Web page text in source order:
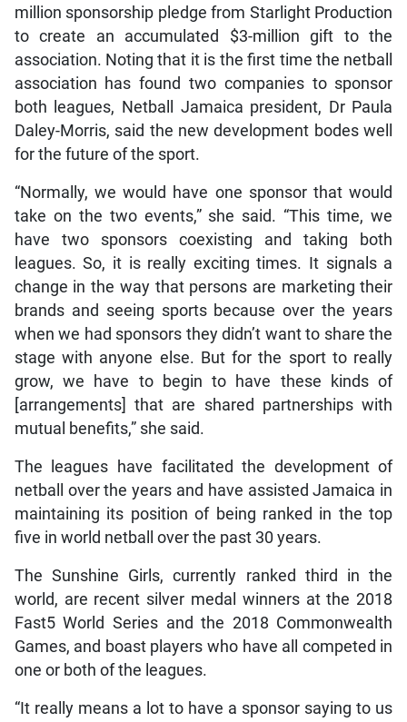
million sponsorship pledge from Starlight Production
to create an accumulated $3-million gift to the
association. Noting that it is the first time the netball
association has found two companies to sponsor
both leagues, Netball Jamaica president, Dr Paula
Daley-Morris, said the new development bodes well
for the future of the sport.
“Normally, we would have one sponsor that would
take on the two events,” she said. “This time, we
have two sponsors coexisting and taking both
leagues. So, it is really exciting times. It signals a
change in the way that persons are marketing their
brands and seeing sports because over the years
when we had sponsors they didn’t want to share the
stage with anyone else. But for the sport to really
grow, we have to begin to have these kinds of
[arrangements] that are shared partnerships with
mutual benefits,” she said.
The leagues have facilitated the development of
netball over the years and have assisted Jamaica in
maintaining its position of being ranked in the top
five in world netball over the past 30 years.
The Sunshine Girls, currently ranked third in the
world, are recent silver medal winners at the 2018
Fast5 World Series and the 2018 Commonwealth
Games, and boast players who have all competed in
one or both of the leagues.
“It really means a lot to have a sponsor saying to us